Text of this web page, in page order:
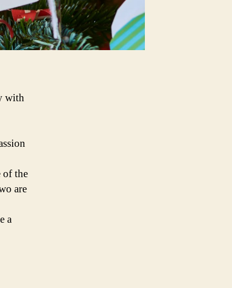
with
of the
are
a